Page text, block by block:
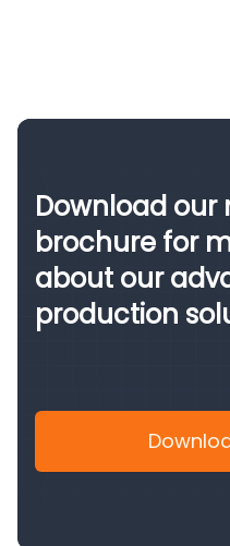
Download
brochure for
about our
production